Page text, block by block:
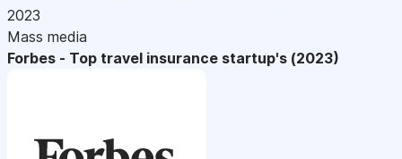
2023
Mass media
Forbes - Top travel insurance startup's (2023)